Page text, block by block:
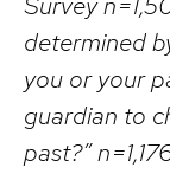
determined
you or your
guardian to
past?”